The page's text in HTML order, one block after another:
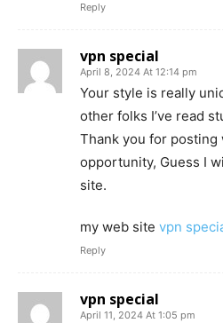
Reply
vpn special
April 8, 2024 At 12:14 pm
Your style is really
other folks I’ve read
Thank you for posting
opportunity, Guess I
site.
my web site vpn
Reply
vpn special
April 11, 2024 At 1:05 pm